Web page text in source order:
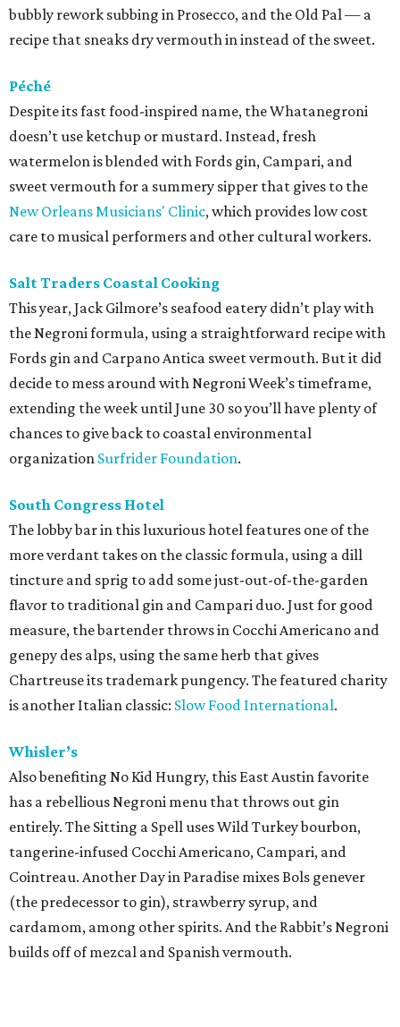
bubbly rework subbing in Prosecco, and the Old Pal — a
recipe that sneaks dry vermouth in instead of the sweet.
Péché
Despite its fast food-inspired name, the Whatanegroni
doesn’t use ketchup or mustard. Instead, fresh
watermelon is blended with Fords gin, Campari, and
sweet vermouth for a summery sipper that gives to the
New Orleans Musicians' Clinic, which provides low cost
care to musical performers and other cultural workers.
Salt Traders Coastal Cooking
This year, Jack Gilmore’s seafood eatery didn’t play with
the Negroni formula, using a straightforward recipe with
Fords gin and Carpano Antica sweet vermouth. But it did
decide to mess around with Negroni Week’s timeframe,
extending the week until June 30 so you’ll have plenty of
chances to give back to coastal environmental
organization Surfrider Foundation.
South Congress Hotel
The lobby bar in this luxurious hotel features one of the
more verdant takes on the classic formula, using a dill
tincture and sprig to add some just-out-of-the-garden
flavor to traditional gin and Campari duo. Just for good
measure, the bartender throws in Cocchi Americano and
genepy des alps, using the same herb that gives
Chartreuse its trademark pungency. The featured charity
is another Italian classic: Slow Food International.
Whisler’s
Also benefiting No Kid Hungry, this East Austin favorite
has a rebellious Negroni menu that throws out gin
entirely. The Sitting a Spell uses Wild Turkey bourbon,
tangerine-infused Cocchi Americano, Campari, and
Cointreau. Another Day in Paradise mixes Bols genever
(the predecessor to gin), strawberry syrup, and
cardamom, among other spirits. And the Rabbit’s Negroni
builds off of mezcal and Spanish vermouth.